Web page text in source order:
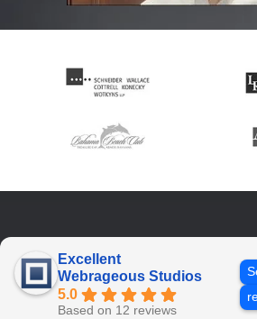
Excellent
Webrageous Studios
5.0
Based on 12 reviews